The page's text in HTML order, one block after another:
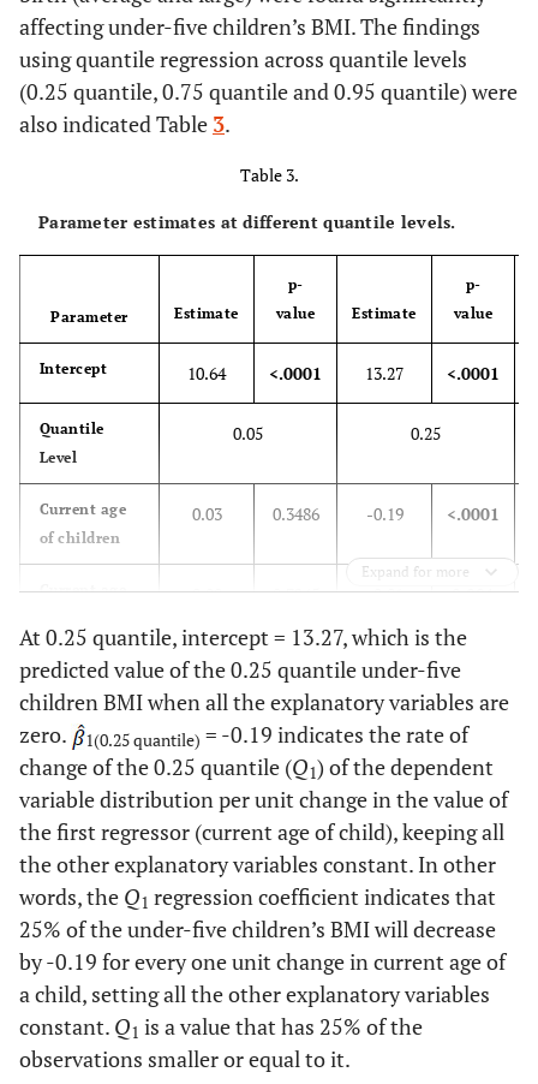
Tigray 940
Afar 854 9.50
Amhara
Oromia
727 8.10
SNNPR 1122 12.50
Gambela
5.10
Addis Adaba 397 4.40
420 4.70
Place of
residence
18.10
Rural 7348 81.90
Religion Orthodox 2702 30.10
Catholic 55 0.60
Protestant 1610 17.90
Muslin 4447 49.60
affecting under-five children’s BMI. The findings
using quantile regression across quantile levels
(0.25 quantile, 0.75 quantile and 0.95 quantile) were
also indicated Table 3.
Table 3.
Parameter estimates at different quantile levels.
Parameter Estimate
p-
value
Estimate
p-
value
Intercept 10.64 <.0001 13.27 <.0001
Quantile
Level
0.05 0.25
Current age
of children
0.03 0.3486 -0.19 <.0001
Current age
0.00 0.7245 -0.01 0.001
Mother’s BMI 0.05 <.0001 0.07 <.0001
Sex of child (Ref. Male)
Female -0.22 0.0036 <.0001
Region (Ref. Tigray)
Addis Adaba 0.66 0.0021 -0.23 0.0506
Afar 0.28 0.1625 0.42 0.0044
0.30 0.0564 0.05
Benishangul-
Expand for more
At 0.25 quantile, intercept = 13.27, which is the
predicted value of the 0.25 quantile under-five
children BMI when all the explanatory variables are
zero.
1(0.25 quantile) = -0.19 indicates the rate of
change of the 0.25 quantile (Q1) of the dependent
variable distribution per unit change in the value of
the first regressor (current age of child), keeping all
the other explanatory variables constant. In other
words, the Q1 regression coefficient indicates that
25% of the under-five children’s BMI will decrease
by -0.19 for every one unit change in current age of
a child, setting all the other explanatory variables
constant. Q1 is a value that has 25% of the
observations smaller or equal to it.